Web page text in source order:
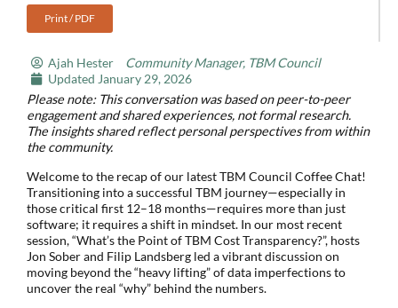
Print / PDF
Ajah Hester
Community Manager, TBM Council
Updated January 29, 2026
Please note: This conversation was based on peer-to-peer
engagement and shared experiences, not formal research.
The insights shared reflect personal perspectives from within
the community.
Welcome to the recap of our latest TBM Council Coffee Chat!
Transitioning into a successful TBM journey—especially in
those critical first 12–18 months—requires more than just
software; it requires a shift in mindset. In our most recent
session, “What’s the Point of TBM Cost Transparency?”, hosts
Jon Sober and Filip Landsberg led a vibrant discussion on
moving beyond the “heavy lifting” of data imperfections to
uncover the real “why” behind the numbers.